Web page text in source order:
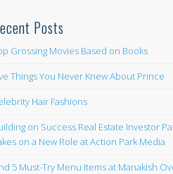
Posts
Grossing Movies Based on Books
Things You Never Knew About Prince
Hair Fashions
on Success Real Estate Investor
on a New Role at Action Park Media
5 Must-Try Menu Items at Manakish